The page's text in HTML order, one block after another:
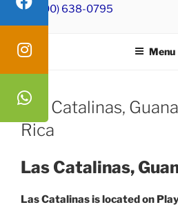
+1 (800) 638-0795
Menu
Las Catalinas,
Rica
Las Catalinas,
Las Catalinas is located on